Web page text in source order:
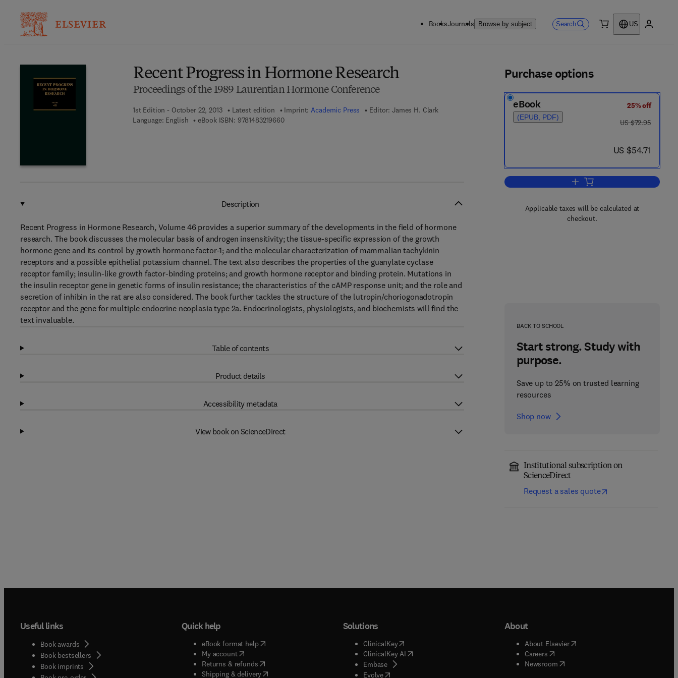
BooksJournals Browse by subject Search
US
Recent Progress in Hormone Research
Proceedings of the 1989 Laurentian Hormone Conference
1st Edition - October 22, 2013 Latest edition Imprint:Academic Press Editor: James H. Clark
Language: English
eBook ISBN: 97814832196609 7 8 - 1 - 4 8 3 2 - 1 9 6 6 - 0
Purchase options
eBook
(EPUB, PDF)
25% off
was US $72.95
US $72.95
now US $54.71
US $54.71
Add to cart, Recent Progress in
Applicable taxes will be calculated at
checkout.
BACK TO SCHOOL
Start strong. Study with
purpose.
Save up to 25% on trusted learning
resources
Shop now
Institutional subscription on
ScienceDirect
Request a sales quote
Description
Recent Progress in Hormone Research, Volume 46 provides a superior summary of the developments in the field of hormone
research. The book discusses the molecular basis of androgen insensitivity; the tissue-specific expression of the growth
hormone gene and its control by growth hormone factor-1; and the molecular characterization of mammalian tachykinin
receptors and a possible epithelial potassium channel. The text also describes the properties of the guanylate cyclase
receptor family; insulin-like growth factor-binding proteins; and growth hormone receptor and binding protein. Mutations in
the insulin receptor gene in genetic forms of insulin resistance; the characteristics of the cAMP response unit; and the role and
secretion of inhibin in the rat are also considered. The book further tackles the structure of the lutropin/choriogonadotropin
receptor and the gene for multiple endocrine neoplasia type 2a. Endocrinologists, physiologists, and biochemists will find the
text invaluable.
Table of contents
Product details
Accessibility metadata
View book on ScienceDirect
Useful links
Book awards
Book bestsellers
Book imprints
Quick help
eBook format help( opens in new tab/window
My account( opens in new tab/window
Returns & refunds( opens in new tab/window
Shipping & delivery(opens in new tab/window
Solutions
ClinicalKey(opens in new tab/window
ClinicalKey AI( opens in new tab/window
Embase( opens in new tab/window
Evolve( opens in new tab/window
About
About Elsevier( opens in new tab/window
Careers( opens in new tab/window
Newsroom( opens in new tab/window